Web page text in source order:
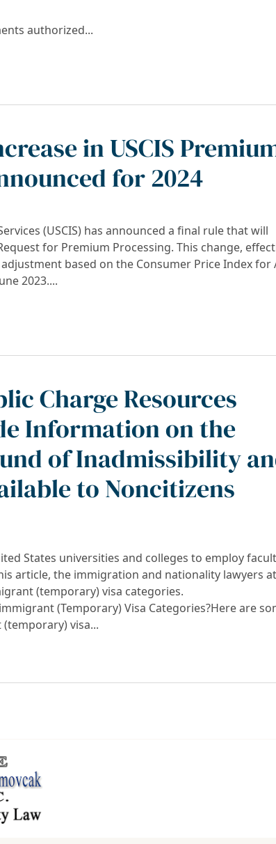
authorized...
Fees Effective March 1, 2026
in USCIS
for 2024
(USCIS) has announced a final rule that will
for Premium Processing. This change,
based on the Consumer Price Index for
2023....
Premium Processing Fees
Charge Resources
Information on the
of Inadmissibility
to Noncitizens
States universities and colleges to employ
article, the immigration and nationality lawyers
(temporary) visa categories.
(Temporary) Visa Categories?Here are
visa...
Resources Webpage to Provide